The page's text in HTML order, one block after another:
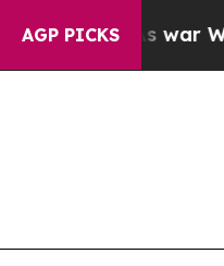
AGP PICKS
As war With